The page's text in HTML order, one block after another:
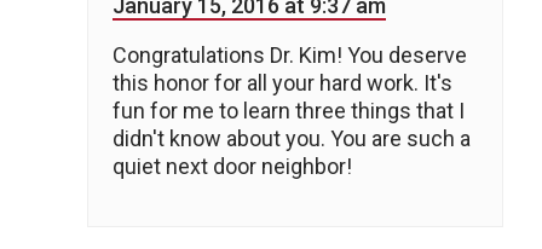
January 15, 2016 at 9:37 am
Congratulations Dr. Kim! You deserve
this honor for all your hard work. It's
fun for me to learn three things that I
didn't know about you. You are such a
quiet next door neighbor!